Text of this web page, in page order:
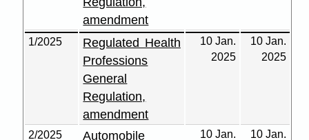
amendment
1/2025
Regulated Health
Professions
General
Regulation,
amendment
10 Jan.
2025
10 Jan.
2025
2/2025
Automobile
10 Jan.
10 Jan.